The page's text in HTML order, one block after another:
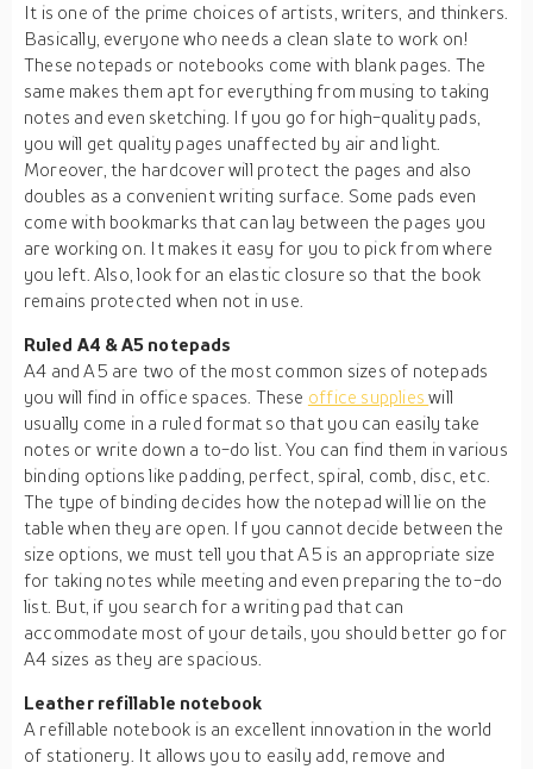
It is one of the prime choices of artists, writers, and thinkers.
Basically, everyone who needs a clean slate to work on!
These notepads or notebooks come with blank pages. The
same makes them apt for everything from musing to taking
notes and even sketching. If you go for high-quality pads,
you will get quality pages unaffected by air and light.
Moreover, the hardcover will protect the pages and also
doubles as a convenient writing surface. Some pads even
come with bookmarks that can lay between the pages you
are working on. It makes it easy for you to pick from where
you left. Also, look for an elastic closure so that the book
remains protected when not in use.
Ruled A4 & A5 notepads
A4 and A5 are two of the most common sizes of notepads
you will find in office spaces. These office supplieswill
usually come in a ruled format so that you can easily take
notes or write down a to-do list. You can find them in various
binding options like padding, perfect, spiral, comb, disc, etc.
The type of binding decides how the notepad will lie on the
table when they are open. If you cannot decide between the
size options, we must tell you that A5 is an appropriate size
for taking notes while meeting and even preparing the to-do
list. But, if you search for a writing pad that can
accommodate most of your details, you should better go for
A4 sizes as they are spacious.
Leather refillable notebook
A refillable notebook is an excellent innovation in the world
of stationery. It allows you to easily add, remove and